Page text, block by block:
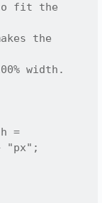
fit the
the
width.
=
"px";